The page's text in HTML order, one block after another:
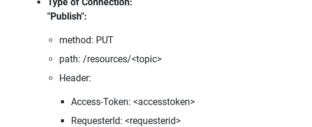
"Publish":
method: PUT
path: /resources/<topic>
Header:
Access-Token: <accesstoken>
RequesterId: <requesterid>